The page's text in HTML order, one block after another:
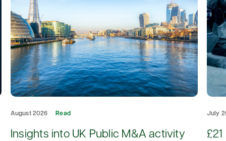
August 2026 Read
Insights into UK Public M&A activity
July